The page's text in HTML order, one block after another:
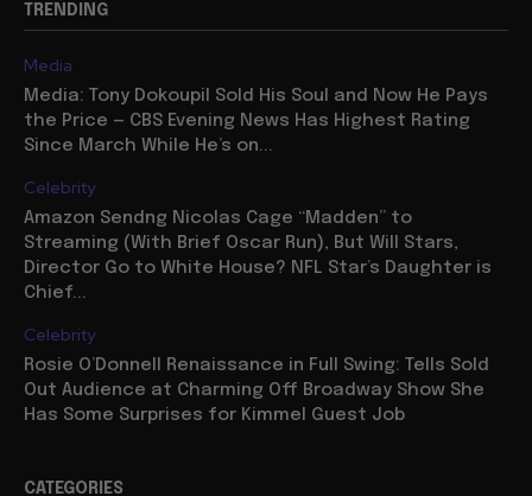
TRENDING
Media
Media: Tony Dokoupil Sold His Soul and Now He Pays
the Price — CBS Evening News Has Highest Rating
Since March While He’s on...
Celebrity
Amazon Sendng Nicolas Cage “Madden” to
Streaming (With Brief Oscar Run), But Will Stars,
Director Go to White House? NFL Star’s Daughter is
Chief...
Celebrity
Rosie O’Donnell Renaissance in Full Swing: Tells Sold
Out Audience at Charming Off Broadway Show She
Has Some Surprises for Kimmel Guest Job
CATEGORIES